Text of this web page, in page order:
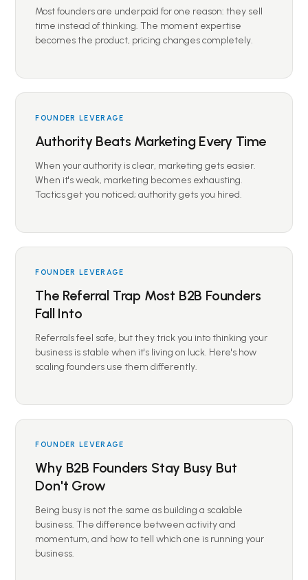
Most founders are underpaid for one reason: they sell
time instead of thinking. The moment expertise
becomes the product, pricing changes completely.
FOUNDER LEVERAGE
Authority Beats Marketing Every Time
When your authority is clear, marketing gets easier.
When it's weak, marketing becomes exhausting.
Tactics get you noticed; authority gets you hired.
FOUNDER LEVERAGE
The Referral Trap Most B2B Founders
Fall Into
Referrals feel safe, but they trick you into thinking your
business is stable when it's living on luck. Here's how
scaling founders use them differently.
FOUNDER LEVERAGE
Why B2B Founders Stay Busy But
Don't Grow
Being busy is not the same as building a scalable
business. The difference between activity and
momentum, and how to tell which one is running your
business.